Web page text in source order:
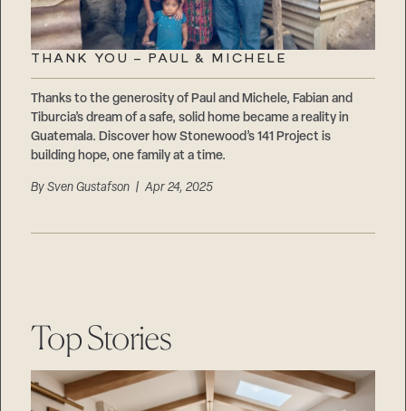
THANK YOU – PAUL & MICHELE
Thanks to the generosity of Paul and Michele, Fabian and
Tiburcia’s dream of a safe, solid home became a reality in
Guatemala. Discover how Stonewood’s 141 Project is
building hope, one family at a time.
BySven Gustafson | Apr 24, 2025
Top Stories